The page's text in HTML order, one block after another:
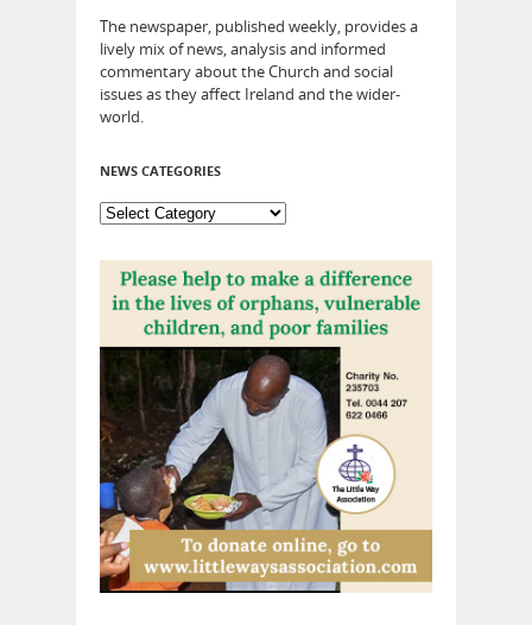
The newspaper, published weekly, provides a
lively mix of news, analysis and informed
commentary about the Church and social
issues as they affect Ireland and the wider-
world.
NEWS CATEGORIES